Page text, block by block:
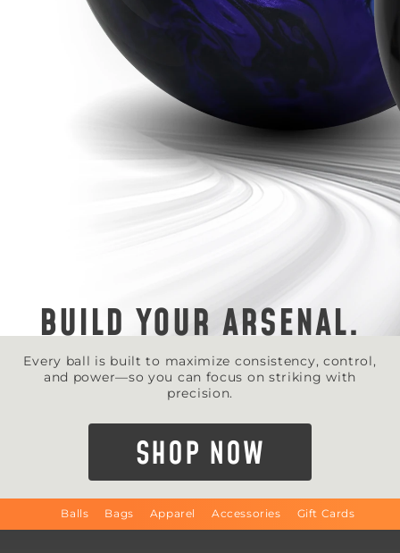
BUILD YOUR ARSENAL.
Every ball is built to maximize consistency, control,
and power—so you can focus on striking with
precision.
SHOP NOW
Balls Bags Apparel Accessories Gift Cards